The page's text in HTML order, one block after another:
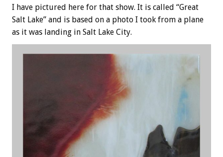
I have pictured here for that show. It is called “Great
Salt Lake” and is based on a photo I took from a plane
as it was landing in Salt Lake City.